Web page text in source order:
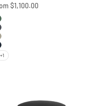
price
$1,100.00
Ink
+1